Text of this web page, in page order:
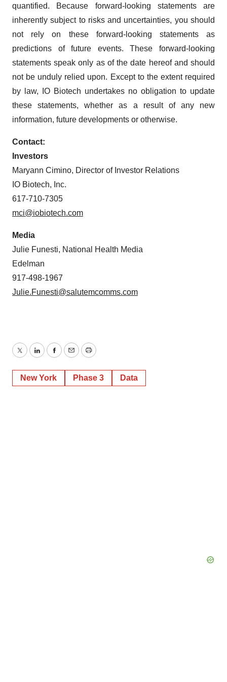
consent or withdraw it. For more info, see ourPrivacy
Policy.
quantified. Because forward-looking statements are
inherently subject to risks and uncertainties, you should
not rely on these forward-looking statements as
predictions of future events. These forward-looking
statements speak only as of the date hereof and should
not be unduly relied upon. Except to the extent required
by law, IO Biotech undertakes no obligation to update
these statements, whether as a result of any new
information, future developments or otherwise.
Contact:
Investors
Maryann Cimino, Director of Investor Relations
IO Biotech, Inc.
617-710-7305
mci@iobiotech.com
Media
Julie Funesti, National Health Media
Edelman
917-498-1967
Julie.Funesti@salutemcomms.com
TwitterLinkedInFacebook
EmailPrint
New York Phase 3 Data